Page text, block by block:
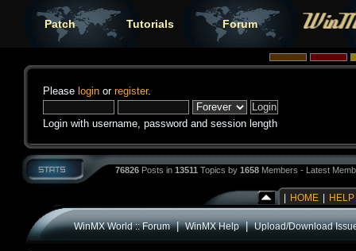
Patch Tutorials Forum
Please login or register.
Login with username, password and session length
76826 Posts in 13511 Topics by 1658 Members - Latest
HOME HELP
WinMX World :: Forum|WinMX Help|Upload/Download